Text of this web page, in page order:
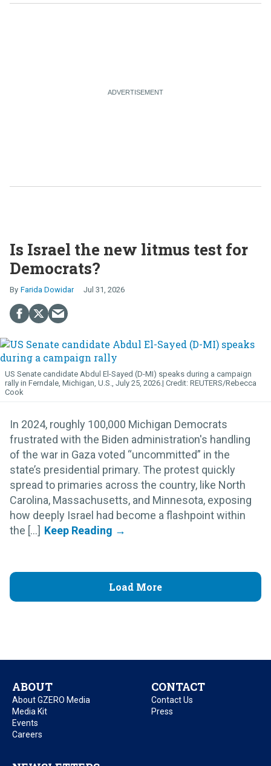
Is Israel the new litmus test for
Democrats?
Farida Dowidar Jul 31, 2026
US Senate candidate Abdul El-Sayed (D-MI) speaks during a campaign
rally in Ferndale, Michigan, U.S., July 25, 2026.
REUTERS/Rebecca
Cook
In 2024, roughly 100,000 Michigan Democrats
frustrated with the Biden administration's handling
of the war in Gaza voted “uncommitted” in the
state’s presidential primary. The protest quickly
spread to primaries across the country, like North
Carolina, Massachusetts, and Minnesota, exposing
how deeply Israel had become a flashpoint within
the [...]
Load More
ABOUT
About GZERO Media
Media Kit
Events
Careers
CONTACT
Contact Us
Press